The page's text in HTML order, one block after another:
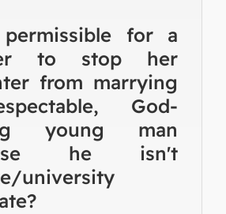
for a
to stop her
from marrying
God-
young man
he isn't
university